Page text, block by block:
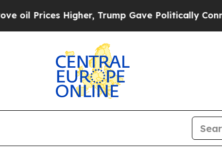
Higher, Trump Gave Politically Connected